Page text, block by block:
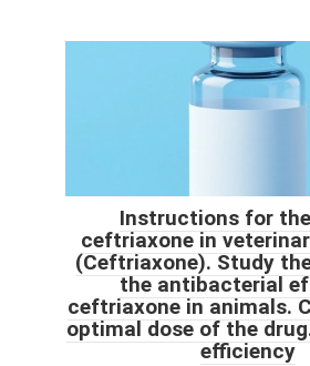
Instructions for
ceftriaxone in
(Ceftriaxone). Study
the antibacterial
ceftriaxone in animals.
optimal dose of the
efficiency